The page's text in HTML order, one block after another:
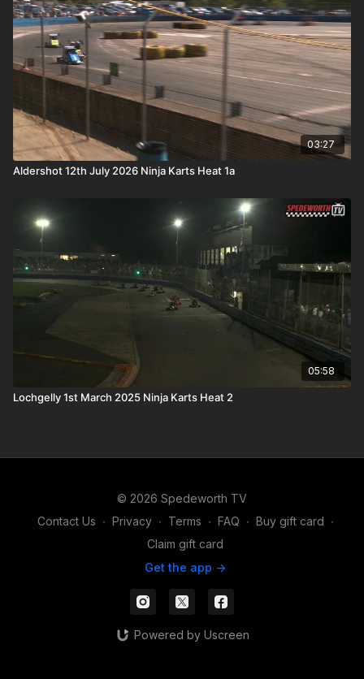
03:27
Aldershot 12th July 2026 Ninja Karts Heat 1a
05:58
Lochgelly 1st March 2025 Ninja Karts Heat 2
© 2026 Spedeworth TV
Contact Us ∙ Privacy ∙ Terms ∙ FAQ ∙ Buy gift card ∙
Claim gift card
Get the app ->
Powered by Uscreen